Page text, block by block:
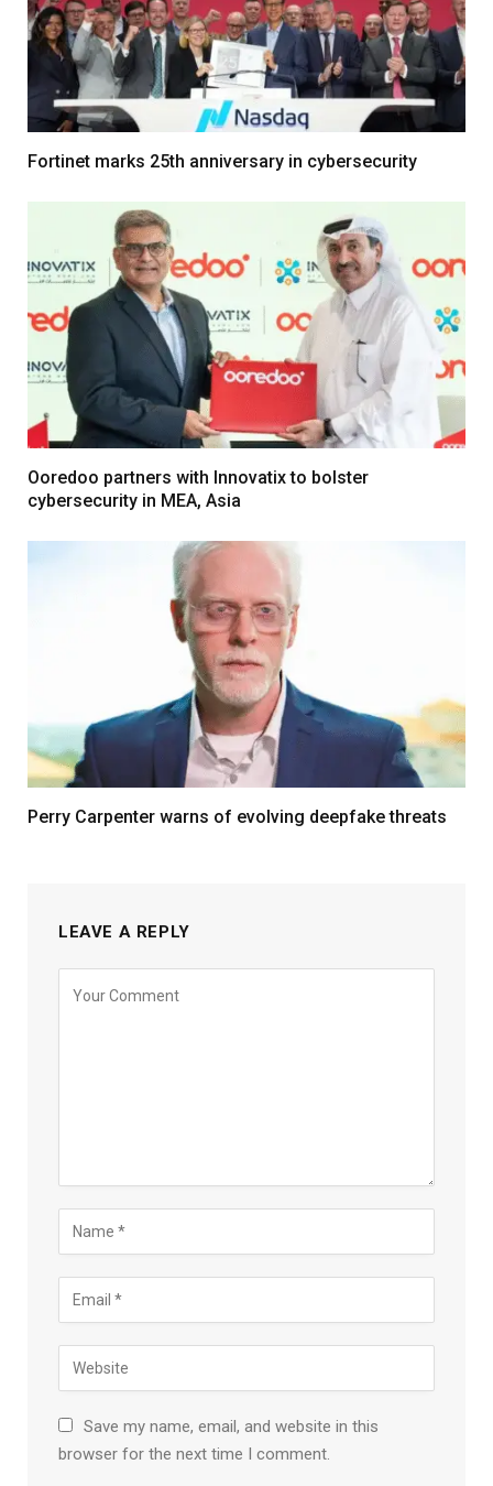
Fortinet marks 25th anniversary in cybersecurity
Ooredoo partners with Innovatix to bolster
cybersecurity in MEA, Asia
Perry Carpenter warns of evolving deepfake threats
LEAVE A REPLY
Save my name, email, and website in this
browser for the next time I comment.